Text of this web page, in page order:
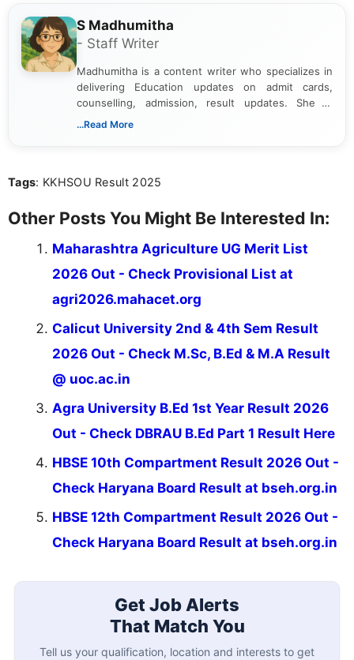
S Madhumitha
- Staff Writer
Madhumitha is a content writer who specializes in
delivering Education updates on admit cards,
counselling, admission, result updates. She is
dedicated to presenting information in a clear and
...Read More
Tags: KKHSOU Result 2025
Other Posts You Might Be Interested In:
Maharashtra Agriculture UG Merit List
2026 Out - Check Provisional List at
agri2026.mahacet.org
Calicut University 2nd & 4th Sem Result
2026 Out - Check M.Sc, B.Ed & M.A Result
@ uoc.ac.in
Agra University B.Ed 1st Year Result 2026
Out - Check DBRAU B.Ed Part 1 Result Here
HBSE 10th Compartment Result 2026 Out -
Check Haryana Board Result at bseh.org.in
HBSE 12th Compartment Result 2026 Out -
Check Haryana Board Result at bseh.org.in
Get Job Alerts
That Match You
Tell us your qualification, location and interests to get